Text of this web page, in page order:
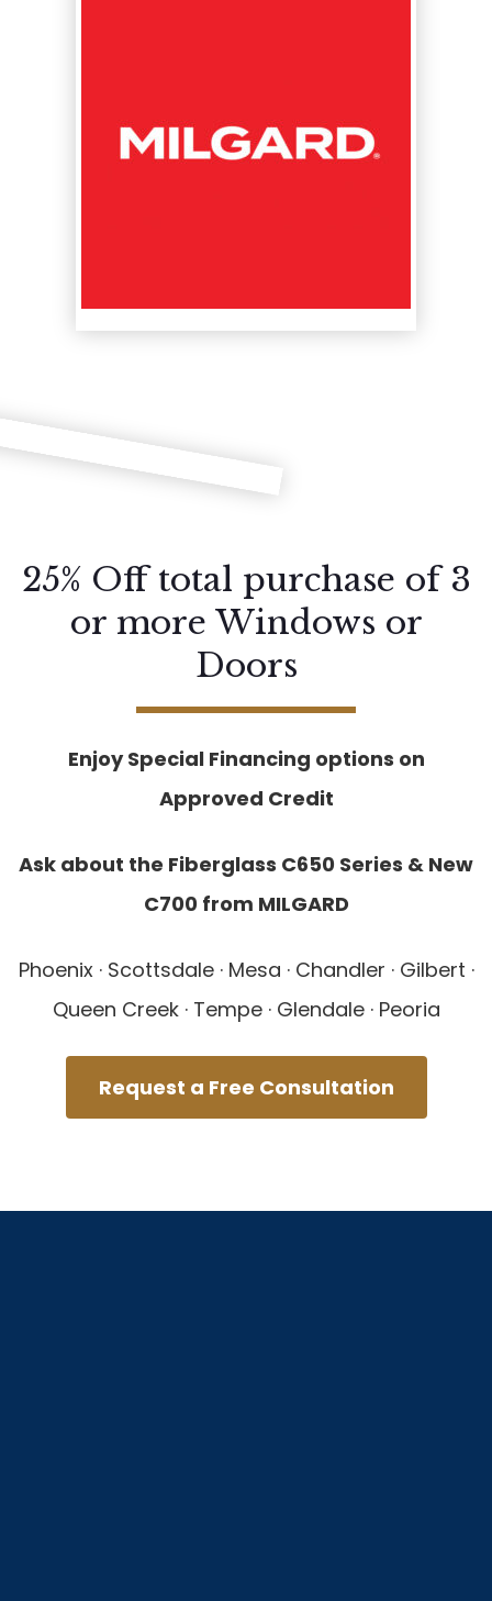
25% Off total purchase of 3
or more Windows or
Doors
Enjoy Special Financing options on
Approved Credit
Ask about the Fiberglass C650 Series & New
C700 from MILGARD
Phoenix · Scottsdale · Mesa · Chandler · Gilbert ·
Queen Creek · Tempe · Glendale · Peoria
Request a Free Consultation